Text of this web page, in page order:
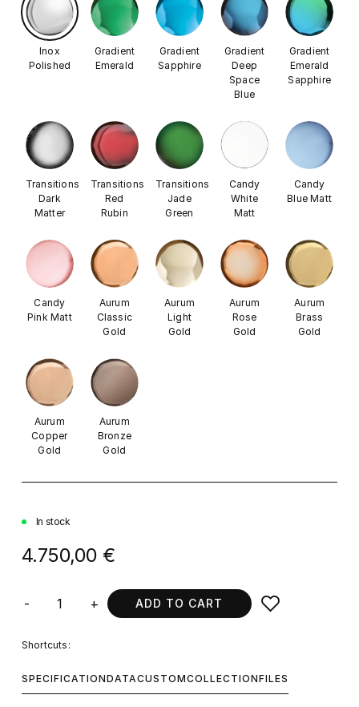
Inox
Polished
Gradient
Emerald
Gradient
Sapphire
Gradient
Deep
Space
Blue
Gradient
Emerald
Sapphire
Transitions
Dark
Matter
Transitions
Red
Rubin
Transitions
Jade
Green
Candy
White
Matt
Candy
Blue Matt
Candy
Pink Matt
Aurum
Classic
Gold
Aurum
Light
Gold
Aurum
Rose
Gold
Aurum
Brass
Gold
Aurum
Copper
Gold
Aurum
Bronze
Gold
In stock
4.750,00 €
- + ADD TO CART
Shortcuts:
SPECIFICATIONDATACUSTOMCOLLECTIONFILES